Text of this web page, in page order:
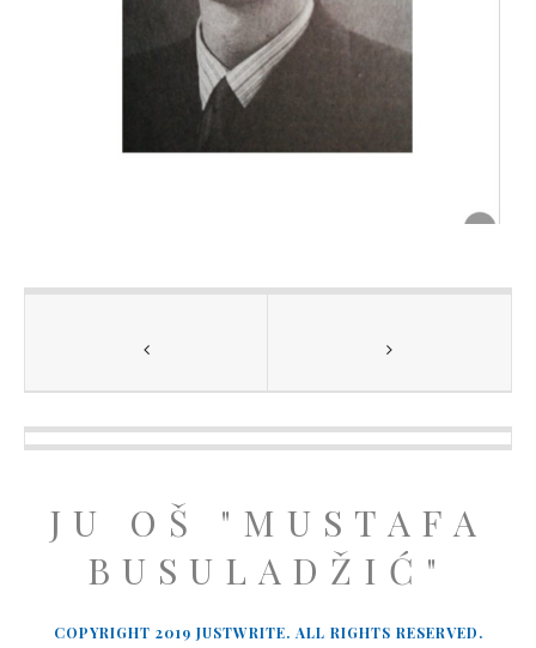
JU OŠ "MUSTAFA
BUSULADŽIĆ"
COPYRIGHT 2019 JUSTWRITE. ALL RIGHTS RESERVED.